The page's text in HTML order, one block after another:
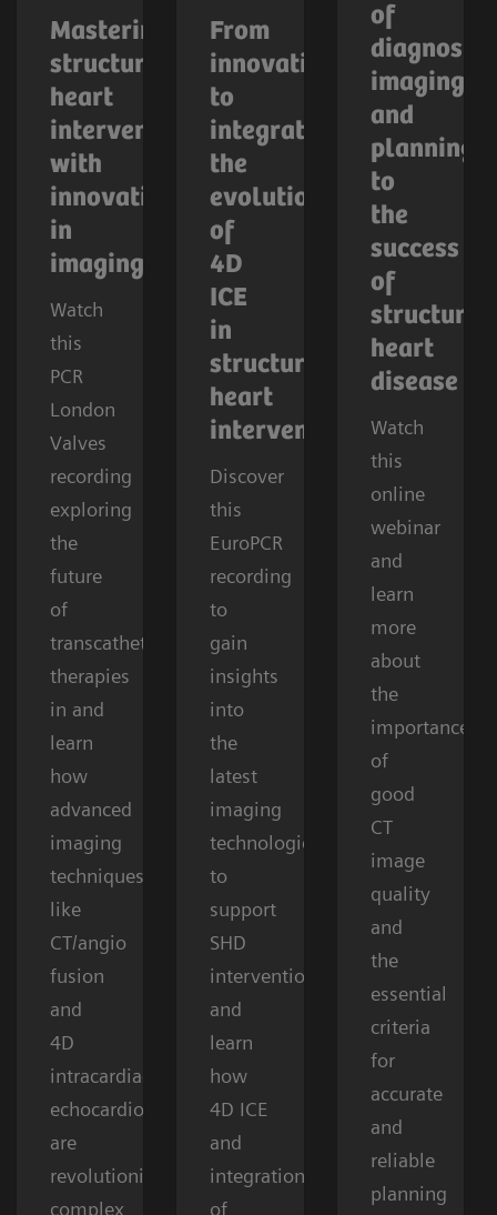
Mastering
structural
heart
interventions
with
innovations
in
imaging
Watch
this
PCR
London
Valves
recording
exploring
the
future
of
transcatheter
therapies
in and
learn
how
advanced
imaging
techniques
like
CT/angio
fusion
and
4D
intracardiac
echocardiography
are
revolutionizing
complex
From
innovation
to
integration:
the
evolution
of
4D
ICE
in
structural
heart
interventions
Discover
this
EuroPCR
recording
to
gain
insights
into
the
latest
imaging
technologies
to
support
SHD
interventions
and
learn
how
4D ICE
and
integration
of
of
diagnostic
imaging
and
planning
to
the
success
of
structural
heart
disease
Watch
this
online
webinar
and
learn
more
about
the
importance
of
good
CT
image
quality
and
the
essential
criteria
for
accurate
and
reliable
planning